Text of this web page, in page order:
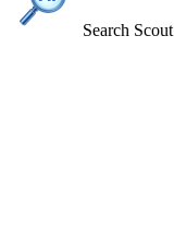
Search Scout